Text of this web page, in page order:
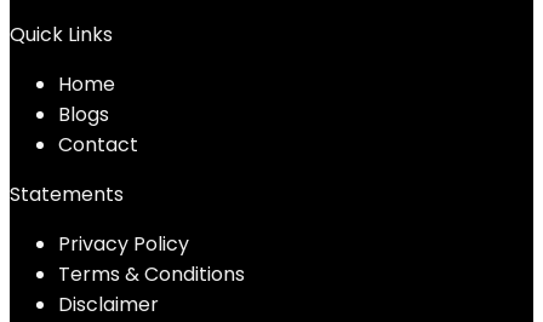
Quick Links
Home
Blogs
Contact
Statements
Privacy Policy
Terms & Conditions
Disclaimer